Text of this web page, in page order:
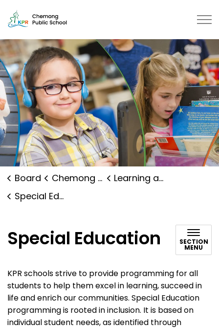
Chemong Public School |
Board Chemong Public School
Learning and Programs
Special Education
Special Education SECTION
MENU
KPR schools strive to provide programming for all
students to help them excel in learning, succeed in
life and enrich our communities. Special Education
programming is rooted in inclusion. It is based on
individual student needs, as identified through